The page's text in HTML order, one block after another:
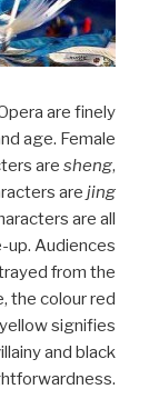
are finely
age. Female
are sheng,
are jing
are all
up. Audiences
from the
the colour red
signifies
and black